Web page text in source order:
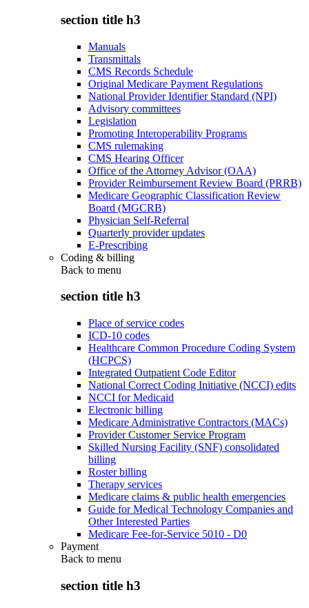
section title h3
Manuals
Transmittals
CMS Records Schedule
Original Medicare Payment Regulations
National Provider Identifier Standard (NPI)
Advisory committees
Legislation
Promoting Interoperability Programs
CMS rulemaking
CMS Hearing Officer
Office of the Attorney Advisor (OAA)
Provider Reimbursement Review Board (PRRB)
Medicare Geographic Classification Review
Board (MGCRB)
Physician Self-Referral
Quarterly provider updates
E-Prescribing
Coding & billing
Back to menu
section title h3
Place of service codes
ICD-10 codes
Healthcare Common Procedure Coding System
(HCPCS)
Integrated Outpatient Code Editor
National Correct Coding Initiative (NCCI) edits
NCCI for Medicaid
Electronic billing
Medicare Administrative Contractors (MACs)
Provider Customer Service Program
Skilled Nursing Facility (SNF) consolidated
billing
Roster billing
Therapy services
Medicare claims & public health emergencies
Guide for Medical Technology Companies and
Other Interested Parties
Medicare Fee-for-Service 5010 - D0
Payment
Back to menu
section title h3